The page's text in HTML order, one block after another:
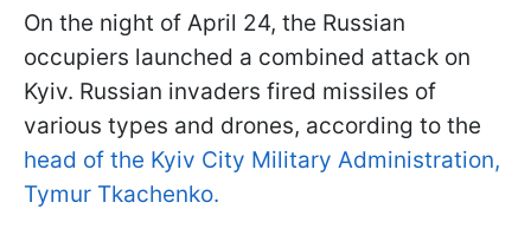
On the night of April 24, the Russian
occupiers launched a combined attack on
Kyiv. Russian invaders fired missiles of
various types and drones, according to the
head of the Kyiv City Military Administration,
Tymur Tkachenko.